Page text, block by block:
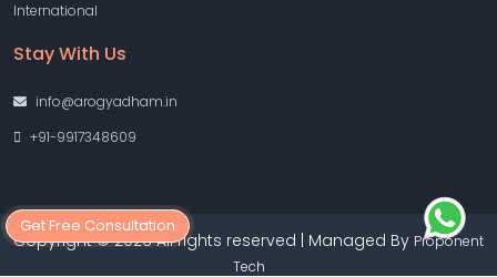
Get Free Consultation
International
Stay With Us
info@arogyadham.in
+91-9917348609
Copyright © 2026 All rights reserved | Managed By Proponent
Tech